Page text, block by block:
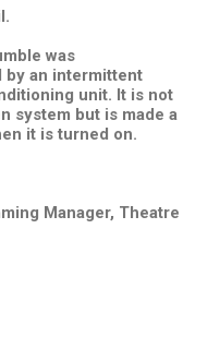
was
by an intermittent
unit. It is not
system but is made a
it is turned on.
Manager, Theatre